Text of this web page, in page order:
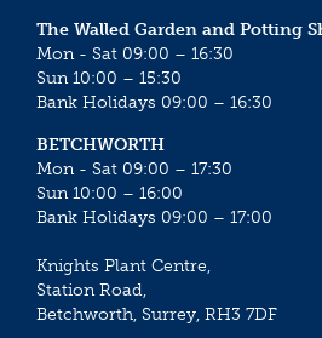
The Walled Garden and Potting
Mon - Sat 09:00 – 16:30
Sun 10:00 – 15:30
Bank Holidays 09:00 – 16:30
BETCHWORTH
Mon - Sat 09:00 – 17:30
Sun 10:00 – 16:00
Bank Holidays 09:00 – 17:00
Knights Plant Centre,
Station Road,
Betchworth, Surrey, RH3 7DF